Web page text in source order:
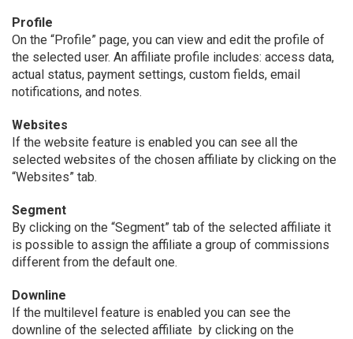
Profile
On the “Profile” page, you can view and edit the profile of
the selected user. An affiliate profile includes: access data,
actual status, payment settings, custom fields, email
notifications, and notes.
Websites
If the website feature is enabled you can see all the
selected websites of the chosen affiliate by clicking on the
“Websites” tab.
Segment
By clicking on the “Segment” tab of the selected affiliate it
is possible to assign the affiliate a group of commissions
different from the default one.
Downline
If the multilevel feature is enabled you can see the
downline of the selected affiliate by clicking on the